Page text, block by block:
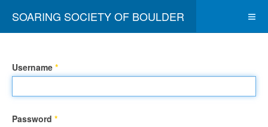
SOARING SOCIETY OF BOULDER
Username *
Password *